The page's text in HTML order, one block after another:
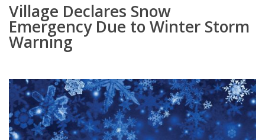
Village Declares Snow
Emergency Due to Winter Storm
Warning